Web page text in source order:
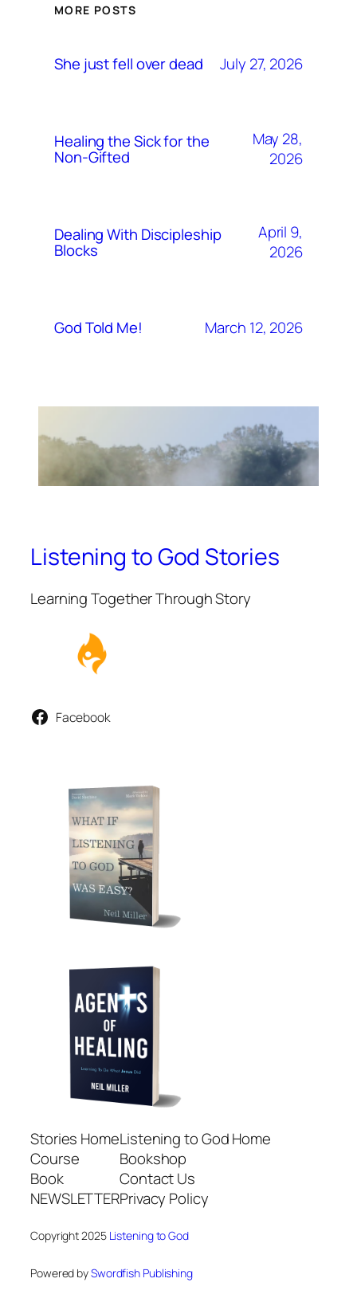
MORE POSTS
She just fell over dead July 27, 2026
Healing the Sick for the
Non-Gifted
May 28,
2026
Dealing With Discipleship
Blocks
April 9,
2026
God Told Me! March 12, 2026
Listening to God Stories
Learning Together Through Story
Facebook
Stories Home
Course
Book
NEWSLETTER
Listening to God Home
Bookshop
Contact Us
Privacy Policy
Copyright 2025 Listening to God
Powered bySwordfish Publishing